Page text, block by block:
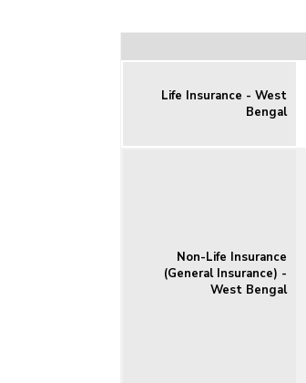
Life Insurance - West
Bengal
Non-Life Insurance
(General Insurance) -
West Bengal